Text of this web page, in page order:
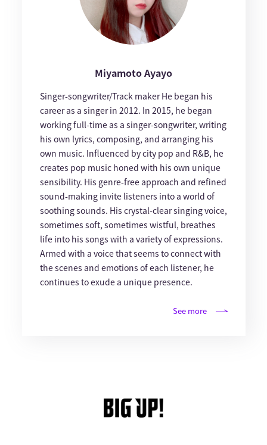
Miyamoto Ayayo
Singer-songwriter/Track maker He began his
career as a singer in 2012. In 2015, he began
working full-time as a singer-songwriter, writing
his own lyrics, composing, and arranging his
own music. Influenced by city pop and R&B, he
creates pop music honed with his own unique
sensibility. His genre-free approach and refined
sound-making invite listeners into a world of
soothing sounds. His crystal-clear singing voice,
sometimes soft, sometimes wistful, breathes
life into his songs with a variety of expressions.
Armed with a voice that seems to connect with
the scenes and emotions of each listener, he
continues to exude a unique presence.
See more